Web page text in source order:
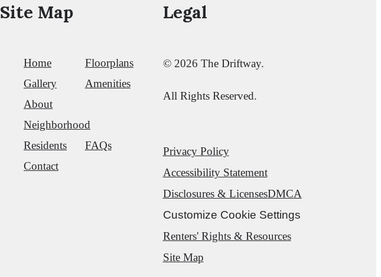
Site Map
Home
Floorplans
Gallery
Amenities
About
Neighborhood
Residents
FAQs
Contact
Legal
© 2026 The Driftway.
All Rights Reserved.
Privacy Policy
Accessibility Statement
Disclosures & LicensesDMCA
Customize Cookie Settings
Renters' Rights & Resources
Site Map